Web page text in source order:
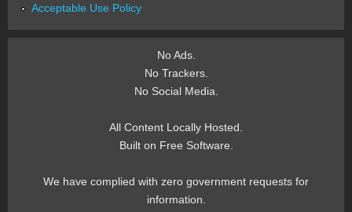
Acceptable Use Policy
No Ads.
No Trackers.
No Social Media.
All Content Locally Hosted.
Built on Free Software.
We have complied with zero government requests for
information.